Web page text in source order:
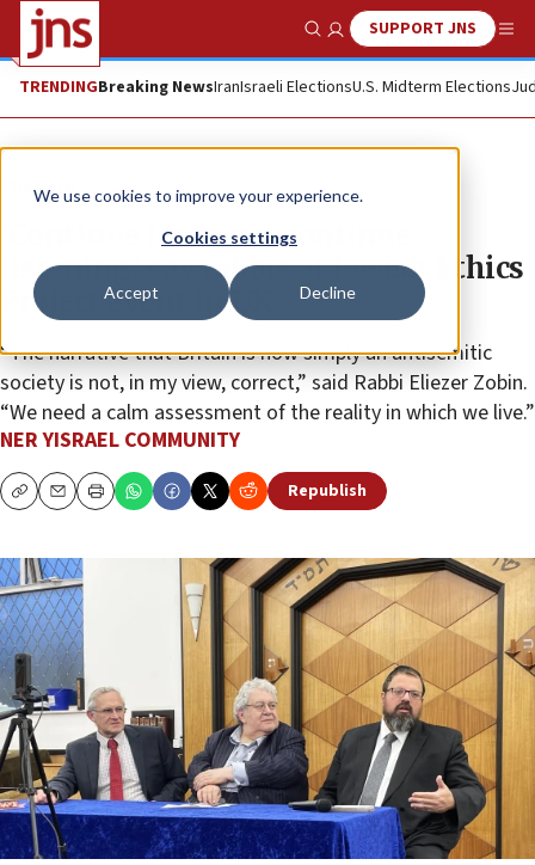
We use cookies to improve your experience.
Cookies settings
Accept Decline
Show SearchSUPPORT JNS
TRENDINGBreaking NewsIranIsraeli ElectionsU.S. Midterm Elections
The Wire
‘Continue learning, continue
listening,’ say rabbis at Jewish Ethics
Project event in UK
“The narrative that Britain is now simply an antisemitic
society is not, in my view, correct,” said Rabbi Eliezer Zobin.
“We need a calm assessment of the reality in which we live.”
NER YISRAEL COMMUNITY
CopyEmailPrint Republish